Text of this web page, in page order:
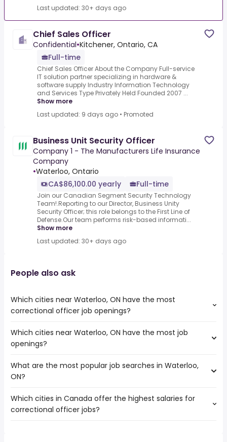
Last updated: 30+ days ago
Chief Sales Officer
Confidential•Kitchener, Ontario, CA
Full-time
Chief Sales Officer About the Company Full-service
IT solution partner specializing in hardware &
software supply Industry Information Technology
and Services Type Privately Held Founded 2007 ...
Show more
Last updated: 9 days ago • Promoted
Business Unit Security Officer
Company 1 - The Manufacturers Life Insurance
Company
•Waterloo, Ontario
CA$86,100.00 yearly
Full-time
Join our Canadian Segment Security Technology
Team!.Reporting to our Director, Business Unity
Security Officer; this role belongs to the First Line of
Defense.Our team performs risk-based informati...
Show more
Last updated: 30+ days ago
People also ask
Which cities near Waterloo, ON have the most
correctional officer job openings?
The cities near Waterloo, ON that boast the highest
number of correctional officer jobs are:
Hamilton
Brampton
London
Vaughan
Which cities near Waterloo, ON have the most job
openings?
The 10 cities near Waterloo, ON that have the most job
openings are:
Hamilton
Brampton
What are the most popular job searches in Waterloo,
ON?
The 10 most popular job searches in Waterloo, ON are:
work from home
Which cities in Canada offer the highest salaries for
correctional officer jobs?